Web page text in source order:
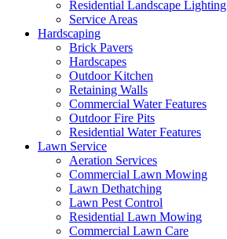
Residential Landscape Lighting
Service Areas
Hardscaping
Brick Pavers
Hardscapes
Outdoor Kitchen
Retaining Walls
Commercial Water Features
Outdoor Fire Pits
Residential Water Features
Lawn Service
Aeration Services
Commercial Lawn Mowing
Lawn Dethatching
Lawn Pest Control
Residential Lawn Mowing
Commercial Lawn Care